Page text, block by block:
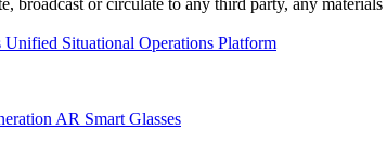
Situational Operations Platform
AR Smart Glasses